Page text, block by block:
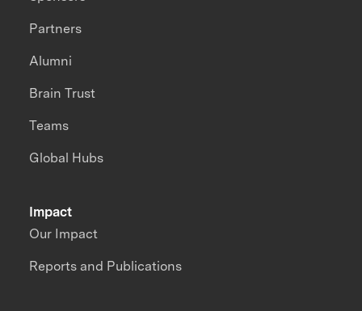
Impact
Our Impact
Reports and Publications
Partners
Alumni
Brain Trust
Teams
Global Hubs